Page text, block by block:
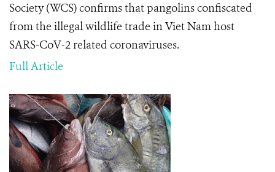
Society (WCS) confirms that pangolins confiscated
from the illegal wildlife trade in Viet Nam host
SARS-CoV-2 related coronaviruses.
Full Article